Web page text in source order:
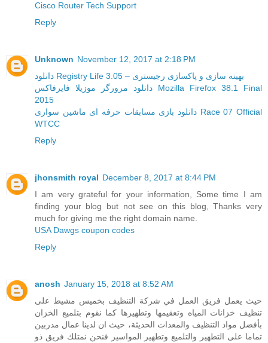
Cisco Router Tech Support
Reply
Unknown November 12, 2017 at 2:18 PM
دانلود Registry Life 3.05 – بهینه سازی و پاکسازی رجیستری
دانلود مرورگر موزیلا فایرفاکس Mozilla Firefox 38.1 Final
2015
دانلود بازی مسابقات حرفه ای ماشین سواری Race 07 Official
WTCC
Reply
jhonsmith royal December 8, 2017 at 8:44 PM
I am very grateful for your information, Some time I am
finding your blog but not see on this blog, Thanks very
much for giving me the right domain name.
USA Dawgs coupon codes
Reply
anosh January 15, 2018 at 8:52 AM
حيث يعمل فريق العمل في شركة التنظيف بخميس مشيط على
تنظيف خزانات المياه وتعقيمها وتطهيرها كما نقوم بتلميع الخزان
بأفضل مواد التنظيف والمعدات الحديثة، حيث ان لدينا عمال مدربين
تماما على التطهير والتلميع وتطهير المواسير فنحن نمتلك فريق ذو